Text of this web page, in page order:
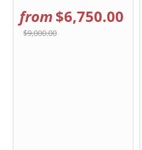
from$6,750.00
$9,000.00